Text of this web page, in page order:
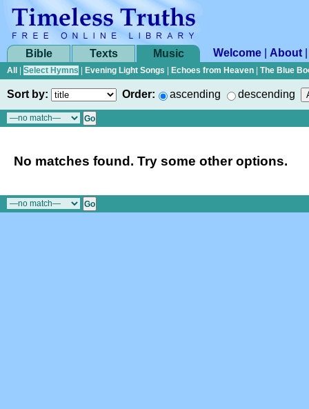
Bible Texts Music Welcome About
All Select Hymns Evening Light Songs Echoes from Heaven The Blue
Sort by: Order: ascending descending
No matches found. Try some other options.